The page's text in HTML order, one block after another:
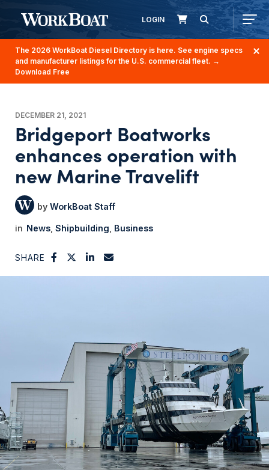
LOGIN
The 2026 WorkBoat Diesel Directory is here. See engine specs
and manufacturer listings for the U.S. commercial fleet. →
Download Free
DECEMBER 21, 2021
Bridgeport Boatworks
enhances operation with
new Marine Travelift
WorkBoat Staff
News Shipbuilding Business
SHARE